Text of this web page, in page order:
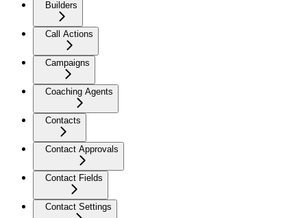
Builders
Call Actions
Campaigns
Coaching Agents
Contacts
Contact Approvals
Contact Fields
Contact Settings